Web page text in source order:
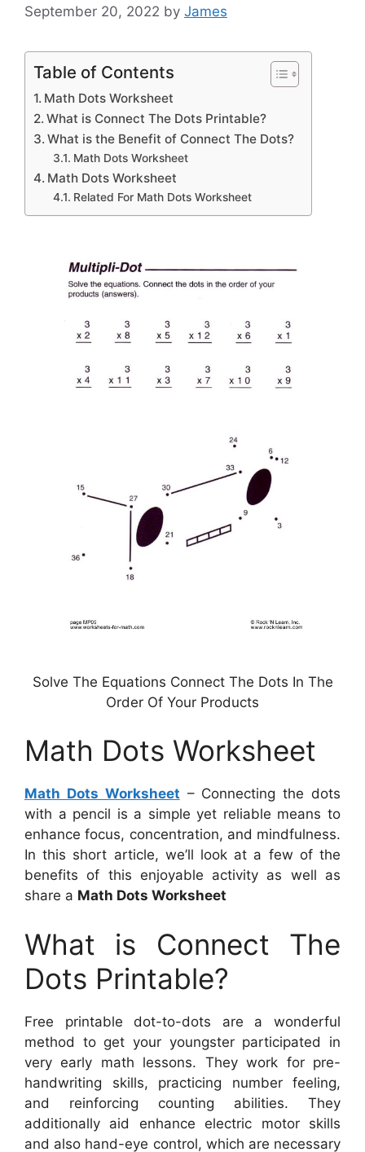
September 20, 2022 by James
Table of Contents
Math Dots Worksheet
What is Connect The Dots Printable?
What is the Benefit of Connect The Dots?
Math Dots Worksheet
Math Dots Worksheet
Related For Math Dots Worksheet
Solve The Equations Connect The Dots In The
Order Of Your Products
Math Dots Worksheet
Math Dots Worksheet – Connecting the dots
with a pencil is a simple yet reliable means to
enhance focus, concentration, and mindfulness.
In this short article, we’ll look at a few of the
benefits of this enjoyable activity as well as
share a Math Dots Worksheet
What is Connect The
Dots Printable?
Free printable dot-to-dots are a wonderful
method to get your youngster participated in
very early math lessons. They work for pre-
handwriting skills, practicing number feeling,
and reinforcing counting abilities. They
additionally aid enhance electric motor skills
and also hand-eye control, which are necessary